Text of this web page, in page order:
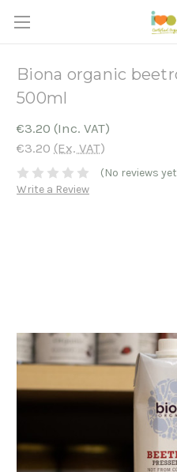
Biona organic
500ml
€3.20 (Inc. VAT)
€3.20 (Ex. VAT)
(No reviews
Write a Review